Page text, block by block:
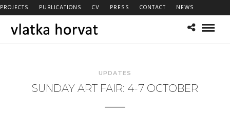
PROJECTS PUBLICATIONS CV PRESS CONTACT NEWS
UPDATES
SUNDAY ART FAIR: 4-7 OCTOBER